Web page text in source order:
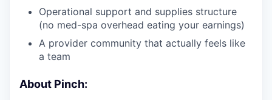
Operational support and supplies structure
(no med-spa overhead eating your earnings)
A provider community that actually feels like
a team
About Pinch: